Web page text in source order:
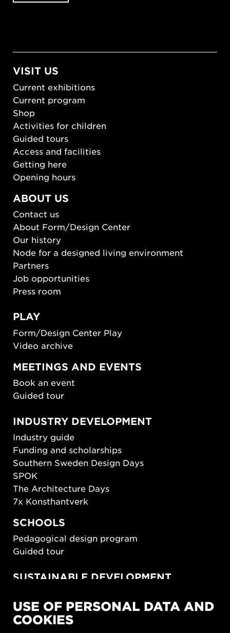
VISIT US
Current exhibitions
Current program
Shop
Activities for children
Guided tours
Access and facilities
Getting here
Opening hours
ABOUT US
Contact us
About Form/Design Center
Our history
Node for a designed living environment
Partners
Job opportunities
Press room
PLAY
Form/Design Center Play
Video archive
MEETINGS AND EVENTS
Book an event
Guided tour
INDUSTRY DEVELOPMENT
Industry guide
Funding and scholarships
Southern Sweden Design Days
SPOK
The Architecture Days
7x Konsthantverk
SCHOOLS
Pedagogical design program
Guided tour
SUSTAINABLE DEVELOPMENT
SUSTAINORDIC
Share Future Living
USE OF PERSONAL DATA AND
COOKIES